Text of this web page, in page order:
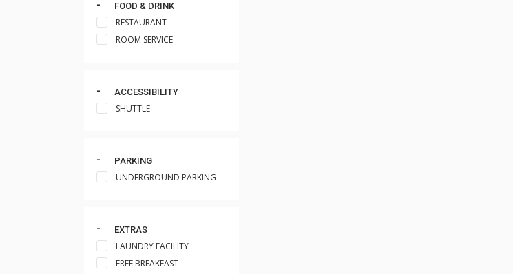
FOOD & DRINK
RESTAURANT
ROOM SERVICE
ACCESSIBILITY
SHUTTLE
PARKING
UNDERGROUND PARKING
EXTRAS
LAUNDRY FACILITY
FREE BREAKFAST